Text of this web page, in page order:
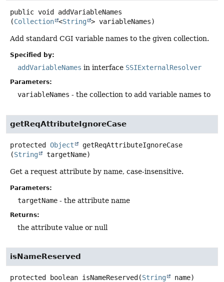
public void
addVariableNames
(Collection <String > variableNames)
Add standard CGI variable names to the given collection.
Specified by:
addVariableNames in interface SSIExternalResolver
Parameters:
variableNames - the collection to add variable names to
getReqAttributeIgnoreCase
protected Object
getReqAttributeIgnoreCase
(String targetName)
Get a request attribute by name, case-insensitive.
Parameters:
targetName - the attribute name
Returns:
the attribute value or null
isNameReserved
protected boolean isNameReserved (String name)